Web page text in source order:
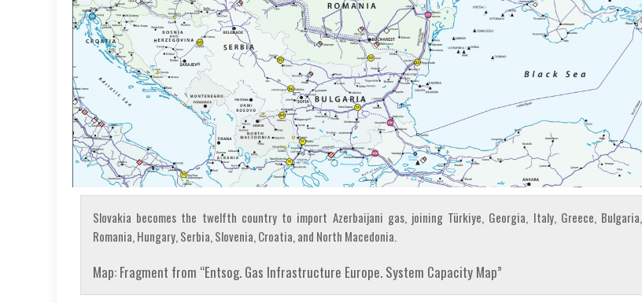
Slovakia becomes the twelfth country to import Azerbaijani gas, joining Türkiye, Georgia, Italy, Greece, Bulgaria,
Romania, Hungary, Serbia, Slovenia, Croatia, and North Macedonia.
Map: Fragment from “Entsog. Gas Infrastructure Europe. System Capacity Map”